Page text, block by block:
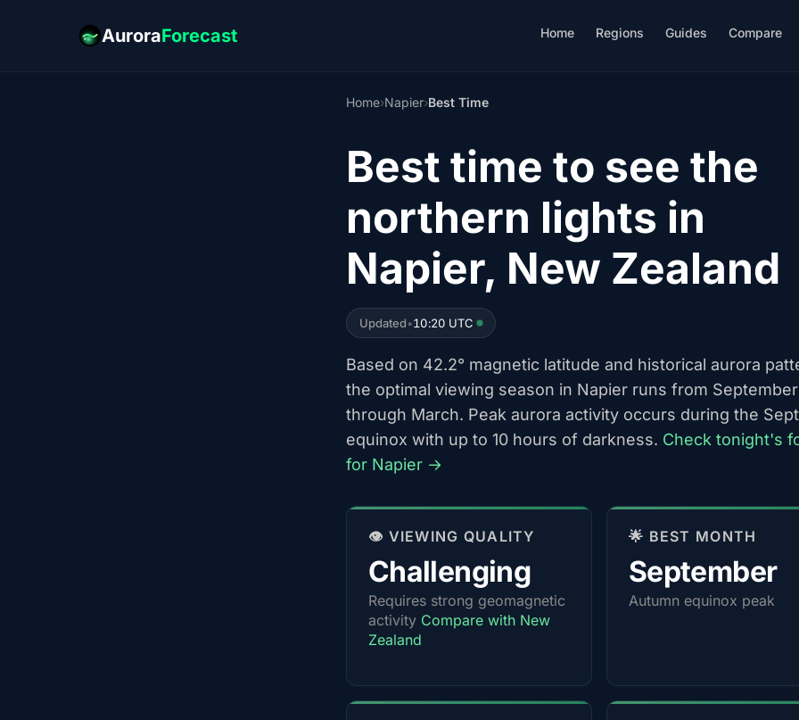
AuroraForecast Home Regions Guides Compare
Home›Napier›Best Time
Best time to see the
northern lights in
Napier, New Zealand
Updated•10:20 UTC
Based on 42.2° magnetic latitude and historical aurora
the optimal viewing season in Napier runs from September
through March. Peak aurora activity occurs during the
equinox with up to 10 hours of darkness. Check tonight's
for Napier →
👁️ VIEWING QUALITY
Challenging
Requires strong geomagnetic
activity Compare with New
Zealand
🌟 BEST MONTH
September
Autumn equinox peak